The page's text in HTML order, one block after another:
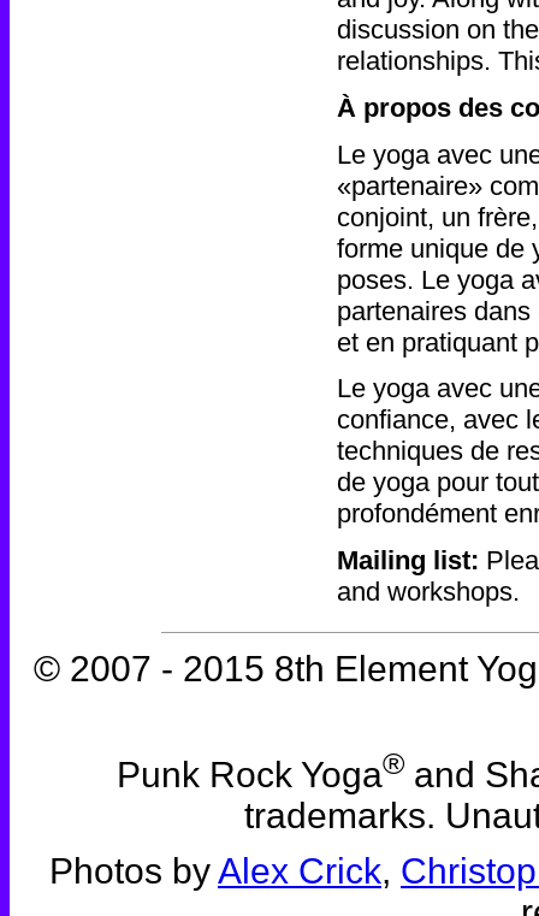
discussion on
relationships.
À propos des
Le yoga avec
«partenaire»
conjoint, un
forme unique de
poses. Le yoga
partenaires
et en pratiquant
Le yoga avec
confiance, avec
techniques de
de yoga pour
profondément
Mailing list:
and workshops.
© 2007 - 2015 8th Element
Punk Rock Yoga® and
trademarks.
Photos byAlex Crick,